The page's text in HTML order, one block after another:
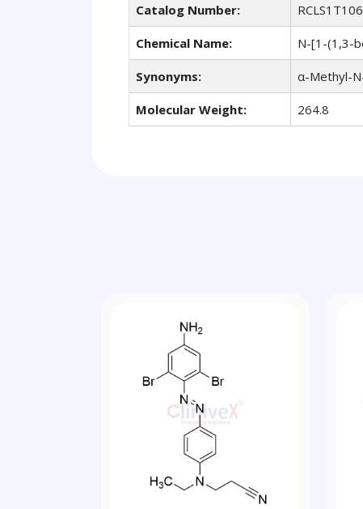
Catalog Number:
Chemical Name: N-[1-(1,3-
Synonyms: α-Methyl-
Molecular Weight: 264.8